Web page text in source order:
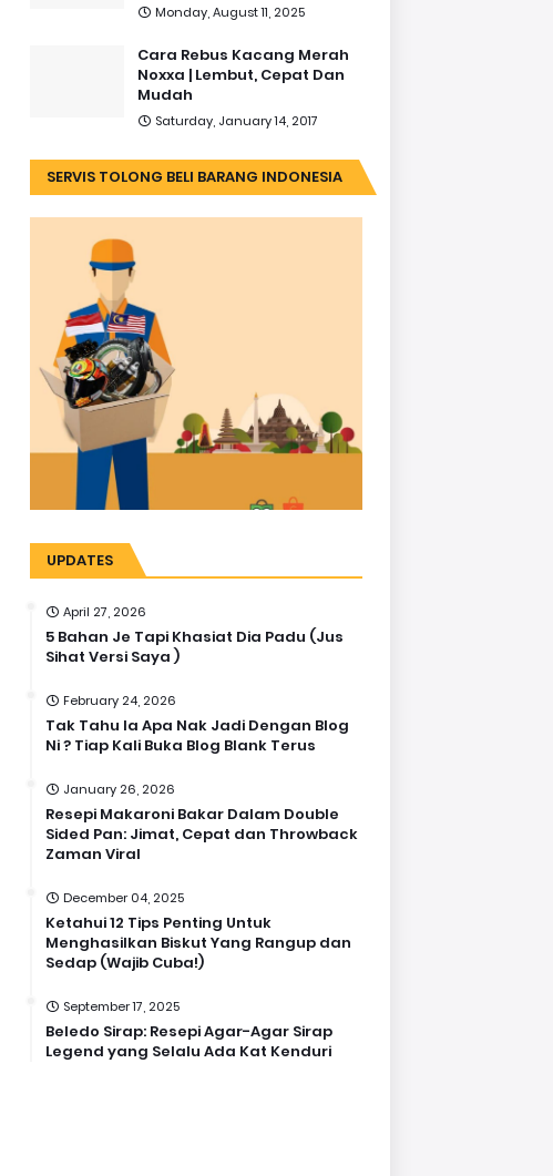
Monday, August 11, 2025
Cara Rebus Kacang Merah
Noxxa | Lembut, Cepat Dan
Mudah
Saturday, January 14, 2017
SERVIS TOLONG BELI BARANG INDONESIA
UPDATES
April 27, 2026
5 Bahan Je Tapi Khasiat Dia Padu (Jus
Sihat Versi Saya )
February 24, 2026
Tak Tahu la Apa Nak Jadi Dengan Blog
Ni ? Tiap Kali Buka Blog Blank Terus
January 26, 2026
Resepi Makaroni Bakar Dalam Double
Sided Pan: Jimat, Cepat dan Throwback
Zaman Viral
December 04, 2025
Ketahui 12 Tips Penting Untuk
Menghasilkan Biskut Yang Rangup dan
Sedap (Wajib Cuba!)
September 17, 2025
Beledo Sirap: Resepi Agar-Agar Sirap
Legend yang Selalu Ada Kat Kenduri